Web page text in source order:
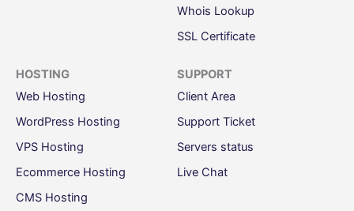
Whois Lookup
SSL Certificate
HOSTING
Web Hosting
WordPress Hosting
VPS Hosting
Ecommerce Hosting
CMS Hosting
SUPPORT
Client Area
Support Ticket
Servers status
Live Chat